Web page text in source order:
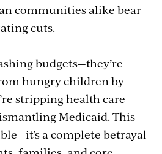
communities alike bear
cuts.
budgets—they’re
hungry children by
stripping health care
Medicaid. This
a complete betrayal